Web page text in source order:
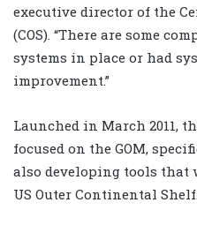
executive director of the
(COS). “There are some
systems in place or had
improvement.”
Launched in March 2011,
focused on the GOM,
also developing tools that
US Outer Continental